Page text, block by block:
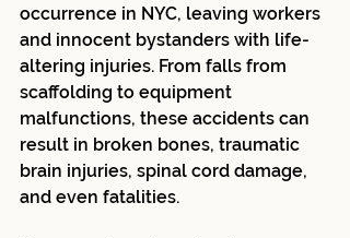
occurrence in NYC, leaving workers
and innocent bystanders with life-
altering injuries. From falls from
scaffolding to equipment
malfunctions, these accidents can
result in broken bones, traumatic
brain injuries, spinal cord damage,
and even fatalities.